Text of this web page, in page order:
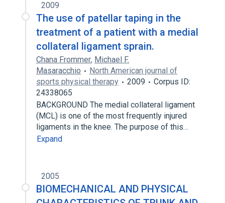
2009
The use of patellar taping in the
treatment of a patient with a medial
collateral ligament sprain.
Chana Frommer, Michael F.
Masaracchio
North American journal of
sports physical therapy
2009
Corpus ID:
24338065
BACKGROUND The medial collateral ligament
(MCL) is one of the most frequently injured
ligaments in the knee. The purpose of this…
Expand
2005
BIOMECHANICAL AND PHYSICAL